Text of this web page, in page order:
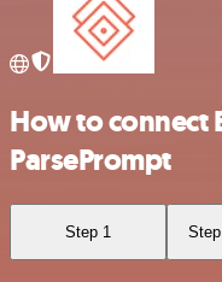
How to connect
ParsePrompt
Step 1